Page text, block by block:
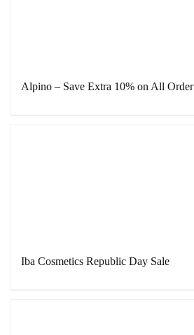
Alpino – Save Extra 10% on All Order
Iba Cosmetics Republic Day Sale